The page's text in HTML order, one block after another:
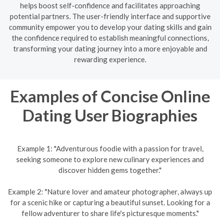
helps boost self-confidence and facilitates approaching
potential partners. The user-friendly interface and supportive
community empower you to develop your dating skills and gain
the confidence required to establish meaningful connections,
transforming your dating journey into a more enjoyable and
rewarding experience.
Examples of Concise Online
Dating User Biographies
Example 1: "Adventurous foodie with a passion for travel,
seeking someone to explore new culinary experiences and
discover hidden gems together."
Example 2: "Nature lover and amateur photographer, always up
for a scenic hike or capturing a beautiful sunset. Looking for a
fellow adventurer to share life's picturesque moments."